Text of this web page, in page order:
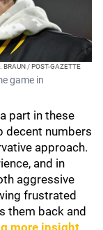
BRAUN / POST-GAZETTE
game in
part in these
decent numbers
approach.
and in
aggressive
frustrated
them back and
more insight